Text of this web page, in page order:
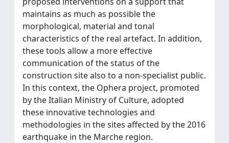
maintains as much as possible the
morphological, material and tonal
characteristics of the real artefact. In addition,
these tools allow a more effective
communication of the status of the
construction site also to a non-specialist public.
In this context, the Ophera project, promoted
by the Italian Ministry of Culture, adopted
these innovative technologies and
methodologies in the sites affected by the 2016
earthquake in the Marche region.